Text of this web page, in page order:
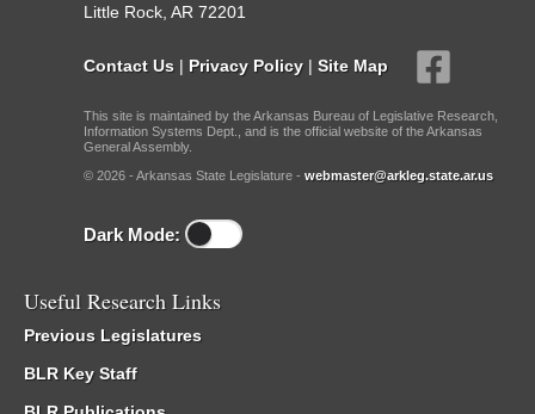
Little Rock, AR 72201
Contact Us | Privacy Policy | Site Map
This site is maintained by the Arkansas Bureau of Legislative Research,
Information Systems Dept., and is the official website of the Arkansas
General Assembly.
© 2026 - Arkansas State Legislature - webmaster@arkleg.state.ar.us
Dark Mode:
Useful Research Links
Previous Legislatures
BLR Key Staff